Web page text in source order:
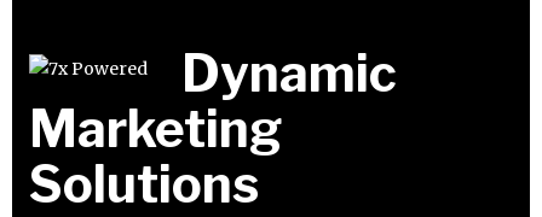
Dynamic
Marketing
Solutions